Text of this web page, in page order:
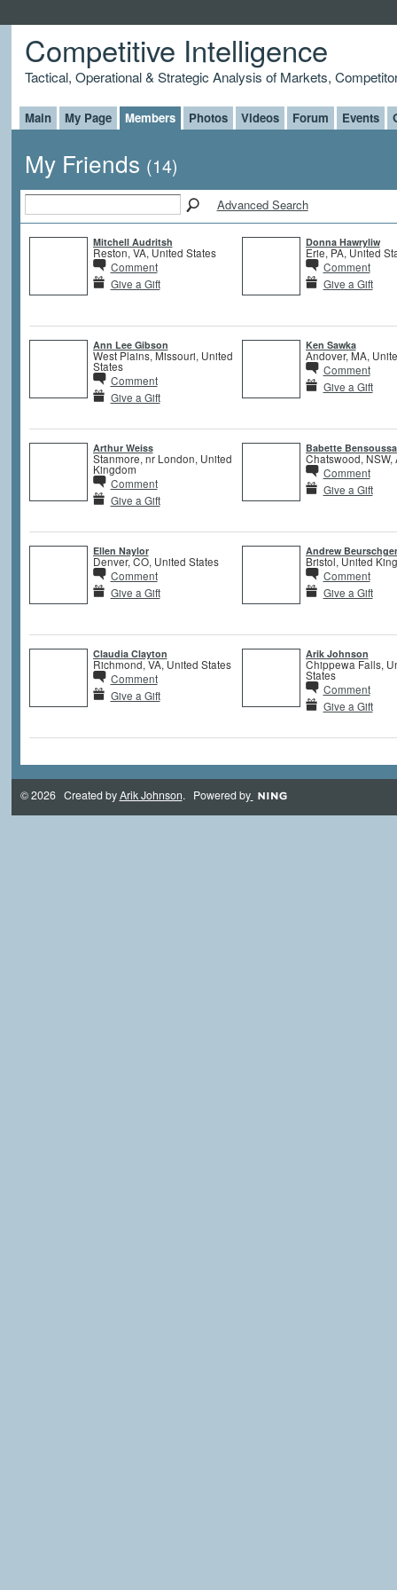
Competitive Intelligence
Tactical, Operational & Strategic Analysis of Markets,
Main My Page Members Photos Videos Forum Events
My Friends (14)
Advanced Search
Mitchell Audritsh
Reston, VA, United States
Comment
Give a Gift
Donna Hawryliw
Erie, PA, United
Comment
Give a Gift
Ann Lee Gibson
West Plains, Missouri, United
States
Comment
Give a Gift
Ken Sawka
Andover, MA,
Comment
Give a Gift
Arthur Weiss
Stanmore, nr London, United
Kingdom
Comment
Give a Gift
Babette
Chatswood, NSW,
Comment
Give a Gift
Ellen Naylor
Denver, CO, United States
Comment
Give a Gift
Andrew
Bristol, United
Comment
Give a Gift
Claudia Clayton
Richmond, VA, United States
Comment
Give a Gift
Arik Johnson
Chippewa Falls,
States
Comment
Give a Gift
© 2026 Created byArik Johnson. Powered by